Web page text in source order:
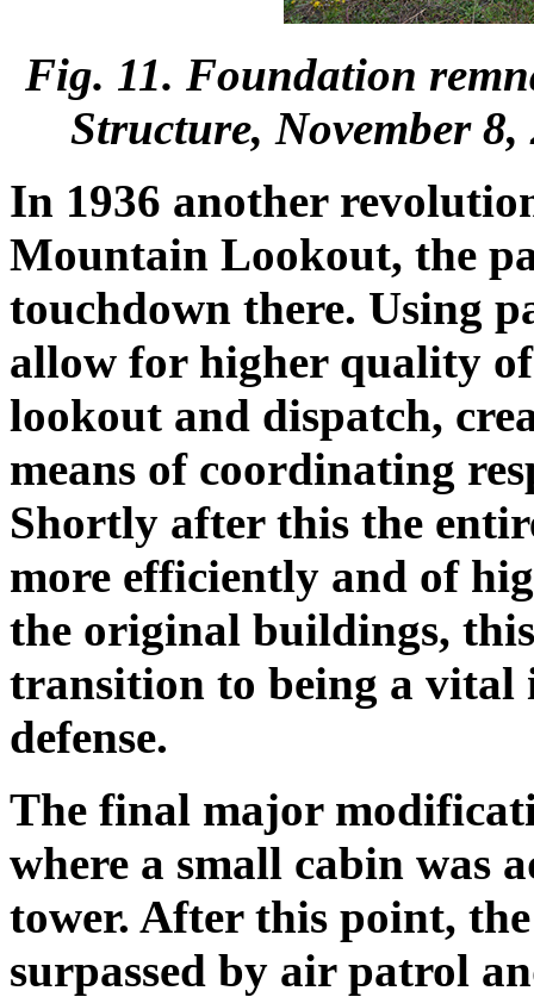
Fig. 11. Foundation
Structure, November
In 1936 another
Mountain Lookout, the
touchdown there. Using
allow for higher quality
lookout and dispatch,
means of coordinating
Shortly after this the
more efficiently and of
the original buildings,
transition to being a vital
defense.
The final major
where a small cabin was
tower. After this point,
surpassed by air patrol